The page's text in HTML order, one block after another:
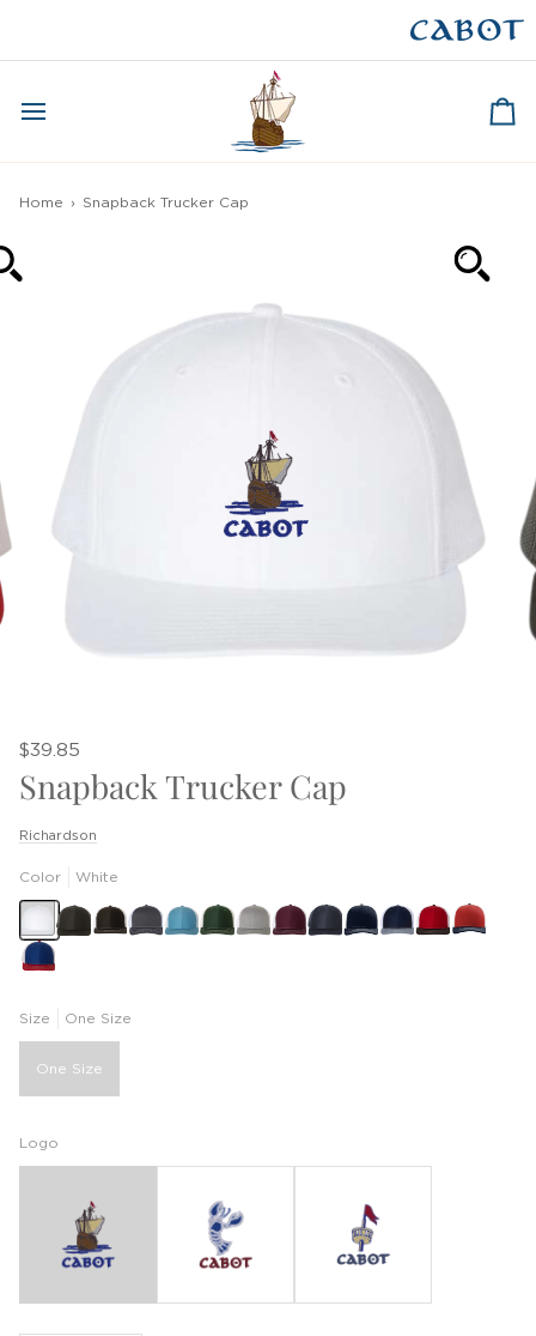
Home › Snapback Trucker Cap
$39.85
Snapback Trucker Cap
Richardson
Color White
Size One Size
One Size
Logo